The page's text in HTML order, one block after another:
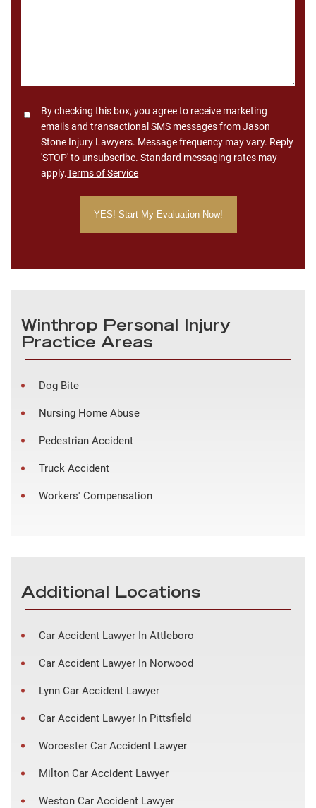
ConsentBy checking this box, you agree to receive marketing
emails and transactional SMS messages from Jason
Stone Injury Lawyers. Message frequency may vary. Reply
'STOP' to unsubscribe. Standard messaging rates may
apply.Terms of Service
Winthrop Personal Injury
Practice Areas
Dog Bite
Nursing Home Abuse
Pedestrian Accident
Truck Accident
Workers' Compensation
Additional Locations
Car Accident Lawyer In Attleboro
Car Accident Lawyer In Norwood
Lynn Car Accident Lawyer
Car Accident Lawyer In Pittsfield
Worcester Car Accident Lawyer
Milton Car Accident Lawyer
Weston Car Accident Lawyer